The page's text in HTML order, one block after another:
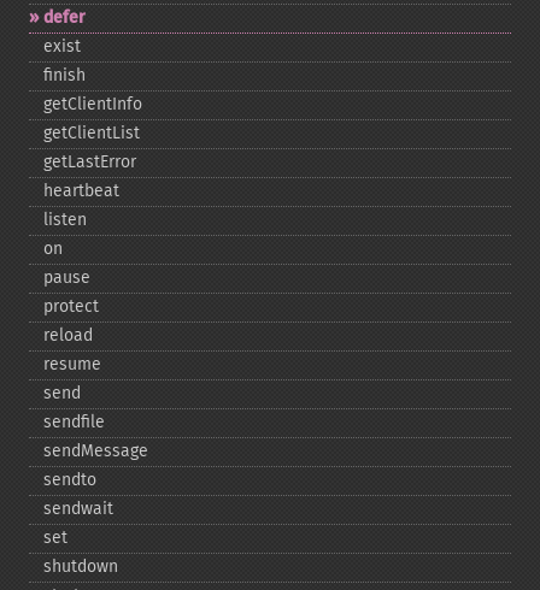
defer
exist
finish
getClientInfo
getClientList
getLastError
heartbeat
listen
on
pause
protect
reload
resume
send
sendfile
sendMessage
sendto
sendwait
set
shutdown